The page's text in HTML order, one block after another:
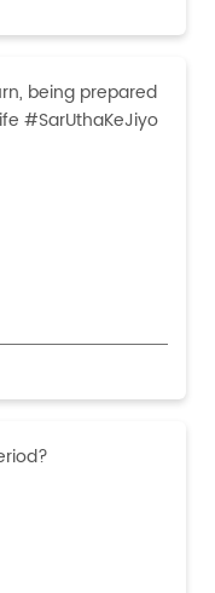
being prepared
#SarUthaKeJiyo